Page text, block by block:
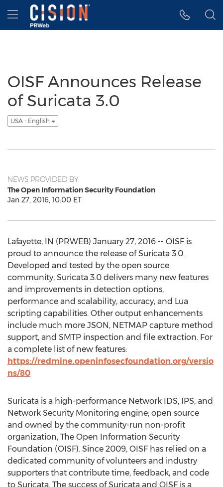
Accessibility Statement
Skip Navigation
Hamburger menu
OISF Announces Release
of Suricata 3.0
USA - English
NEWS PROVIDED BY
The Open Information Security Foundation
Jan 27, 2016, 10:00 ET
Lafayette, IN (PRWEB) January 27, 2016 -- OISF is
proud to announce the release of Suricata 3.0.
Developed and tested by the open source
community, Suricata 3.0 delivers many new features
and improvements in detection options,
performance and scalability, accuracy, and Lua
scripting capabilities. Other output enhancements
include much more JSON, NETMAP capture method
support, and SMTP inspection and file extraction. For
a complete list of new features:
https://redmine.openinfosecfoundation.org/versio
ns/80
Suricata is a high-performance Network IDS, IPS, and
Network Security Monitoring engine; open source
and owned by the community-run non-profit
organization, The Open Information Security
Foundation (OISF). Since 2009, OISF has relied on a
dedicated community of volunteers and industry
supporters that contribute time, feedback, and code
to Suricata. The success of Suricata and OISF is a